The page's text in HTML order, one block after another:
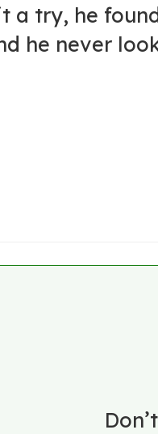
a try, he
he never